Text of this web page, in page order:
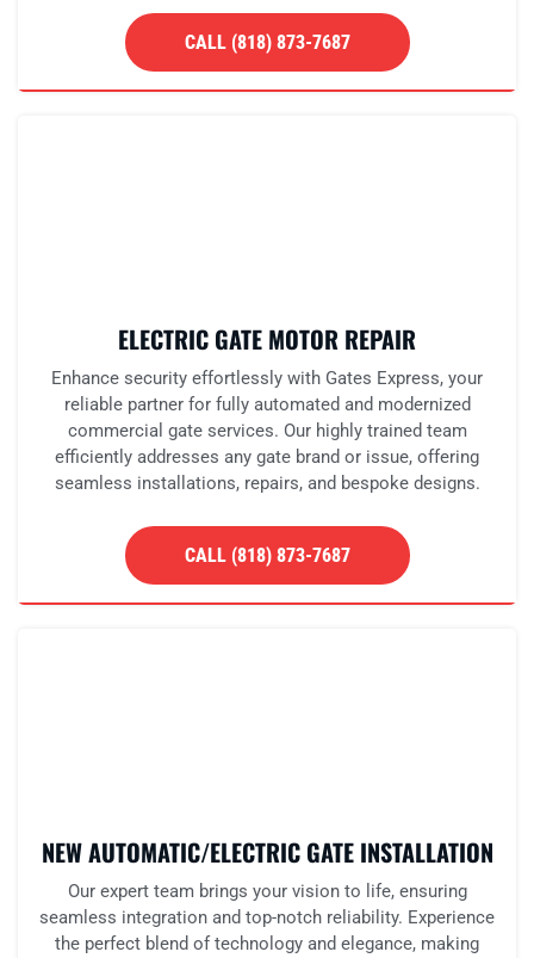
CALL (818) 873-7687
ELECTRIC GATE MOTOR REPAIR
Enhance security effortlessly with Gates Express, your
reliable partner for fully automated and modernized
commercial gate services. Our highly trained team
efficiently addresses any gate brand or issue, offering
seamless installations, repairs, and bespoke designs.
CALL (818) 873-7687
NEW AUTOMATIC/ELECTRIC GATE INSTALLATION
Our expert team brings your vision to life, ensuring
seamless integration and top-notch reliability. Experience
the perfect blend of technology and elegance, making